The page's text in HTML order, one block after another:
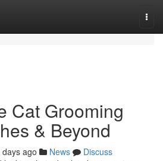
Cat Grooming
& Beyond
days ago News
Discuss